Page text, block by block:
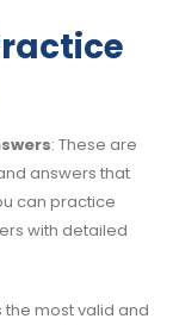
: These are
answers that
can practice
with detailed
the most valid and